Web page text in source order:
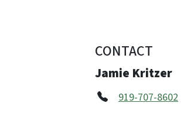
CONTACT
Jamie Kritzer
919-707-8602